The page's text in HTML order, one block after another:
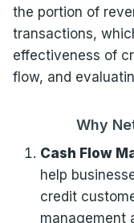
the portion of
transactions,
effectiveness of
flow, and
Why
Cash Flow
help
credit
management